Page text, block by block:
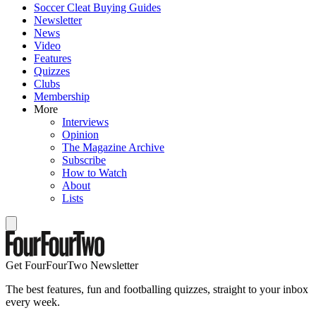
Soccer Cleat Buying Guides
Newsletter
News
Video
Features
Quizzes
Clubs
Membership
More
Interviews
Opinion
The Magazine Archive
Subscribe
How to Watch
About
Lists
Get FourFourTwo Newsletter
The best features, fun and footballing quizzes, straight to your inbox
every week.